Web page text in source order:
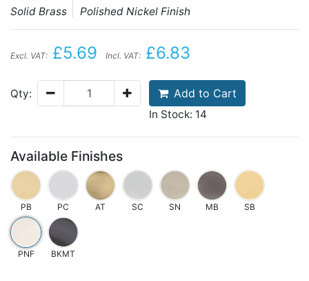
Solid Brass
Polished Nickel Finish
Excl. VAT: £5.69 Incl. VAT: £6.83
Qty: Add to Cart
In Stock: 14
Available Finishes
PB PC AT SC SN MB SB
PNF BKMT